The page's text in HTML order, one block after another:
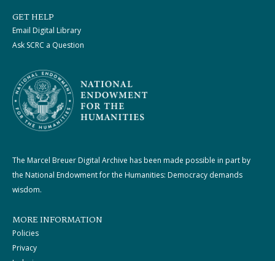
GET HELP
Email Digital Library
Ask SCRC a Question
The Marcel Breuer Digital Archive has been made possible in part by
the National Endowment for the Humanities: Democracy demands
wisdom.
MORE INFORMATION
Policies
Privacy